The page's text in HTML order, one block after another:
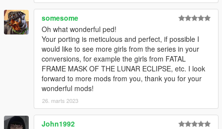
somesome
Oh what wonderful ped!
Your porting is meticulous and perfect, if possible I
would like to see more girls from the series in your
conversions, for example the girls from FATAL
FRAME MASK OF THE LUNAR ECLIPSE, etc. I look
forward to more mods from you, thank you for your
wonderful mods!
26. marts 2023
John1992